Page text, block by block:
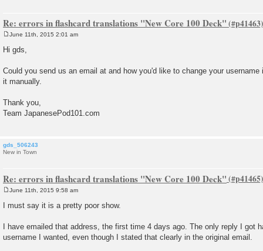
Re: errors in flashcard translations "New Core 100 Deck"
June 11th, 2015 2:01 am
Hi gds,
Could you send us an email at and how you'd like to change your
it manually.
Thank you,
Team JapanesePod101.com
gds_506243
New in Town
Re: errors in flashcard translations "New Core 100 Deck"
s
June 11th, 2015 9:58 am
I must say it is a pretty poor show.
I have emailed that address, the first time 4 days ago. The only reply I got
username I wanted, even though I stated that clearly in the original email.